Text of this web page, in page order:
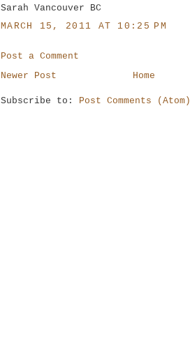
Sarah Vancouver BC
MARCH 15, 2011 AT 10:25 PM
Post a Comment
Newer Post
Home
Subscribe to: Post Comments (Atom)